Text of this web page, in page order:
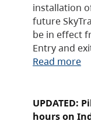
installation
future
be in effect
Entry and
Read more
UPDATED:
hours on